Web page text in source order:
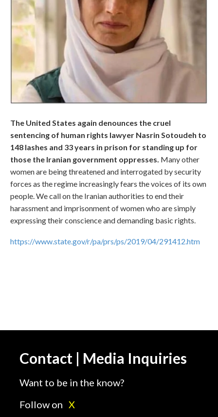
The United States again denounces the cruel
sentencing of human rights lawyer Nasrin Sotoudeh to
148 lashes and 33 years in prison for standing up for
those the Iranian government oppresses. Many other
women are being threatened and interrogated by security
forces as the regime increasingly fears the voices of its own
people. We call on the Iranian authorities to end their
harassment and imprisonment of women who are simply
expressing their conscience and demanding basic rights.
https://www.state.gov/r/pa/prs/ps/2019/04/291412.htm
Contact | Media Inquiries
Want to be in the know?
Follow on X